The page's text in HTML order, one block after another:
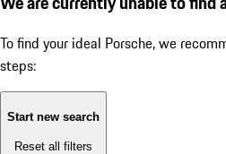
To find your ideal Porsche, we
steps:
Start new search
Reset all filters